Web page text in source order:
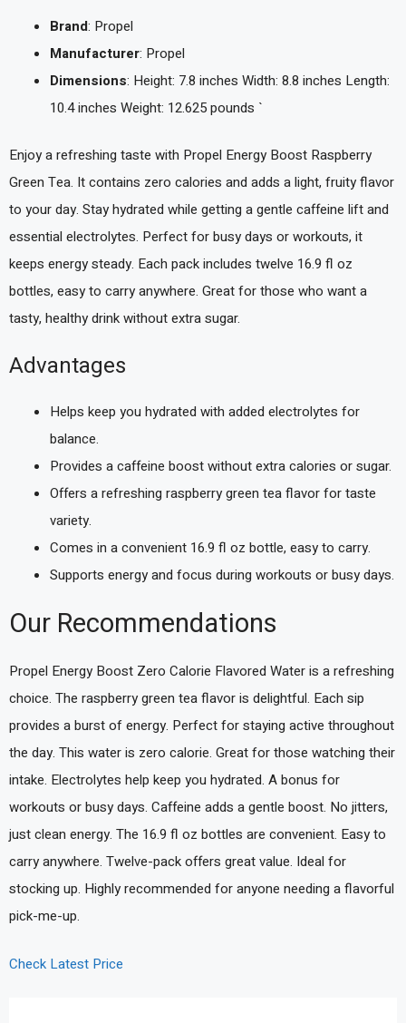
Brand: Propel
Manufacturer: Propel
Dimensions: Height: 7.8 inches Width: 8.8 inches Length:
10.4 inches Weight: 12.625 pounds `
Enjoy a refreshing taste with Propel Energy Boost Raspberry
Green Tea. It contains zero calories and adds a light, fruity flavor
to your day. Stay hydrated while getting a gentle caffeine lift and
essential electrolytes. Perfect for busy days or workouts, it
keeps energy steady. Each pack includes twelve 16.9 fl oz
bottles, easy to carry anywhere. Great for those who want a
tasty, healthy drink without extra sugar.
Advantages
Helps keep you hydrated with added electrolytes for
balance.
Provides a caffeine boost without extra calories or sugar.
Offers a refreshing raspberry green tea flavor for taste
variety.
Comes in a convenient 16.9 fl oz bottle, easy to carry.
Supports energy and focus during workouts or busy days.
Our Recommendations
Propel Energy Boost Zero Calorie Flavored Water is a refreshing
choice. The raspberry green tea flavor is delightful. Each sip
provides a burst of energy. Perfect for staying active throughout
the day. This water is zero calorie. Great for those watching their
intake. Electrolytes help keep you hydrated. A bonus for
workouts or busy days. Caffeine adds a gentle boost. No jitters,
just clean energy. The 16.9 fl oz bottles are convenient. Easy to
carry anywhere. Twelve-pack offers great value. Ideal for
stocking up. Highly recommended for anyone needing a flavorful
pick-me-up.
Check Latest Price